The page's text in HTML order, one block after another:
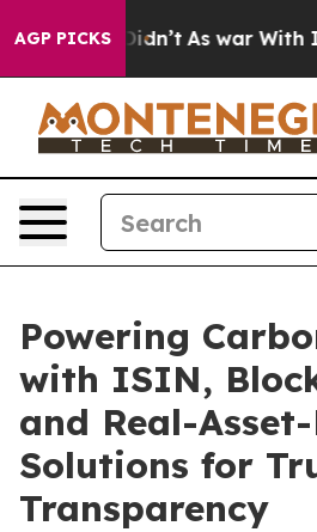
AGP PICKS
it Didn’t As war With Iran
Powering
with ISIN,
and Real-
Solutions for
Transparency